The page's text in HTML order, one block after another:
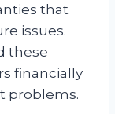
that
issues.
these
financially
problems.